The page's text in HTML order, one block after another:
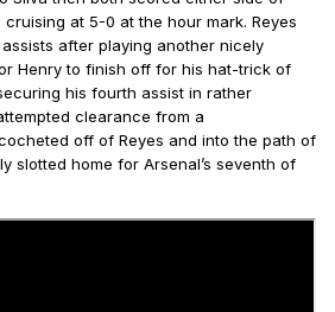
at 5-0 at the hour mark. Reyes
after playing another nicely
Henry to finish off for his hat-trick of
his fourth assist in rather
clearance from a
off of Reyes and into the path of
slotted home for Arsenal’s seventh of